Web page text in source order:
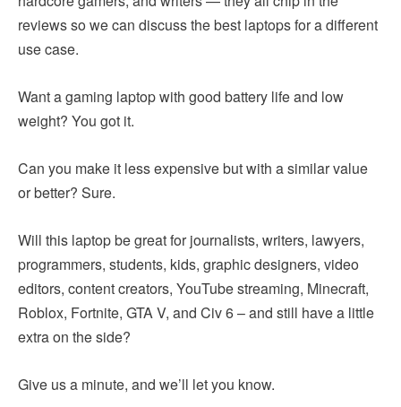
reviews so we can discuss the best laptops for a different
use case.
Want a gaming laptop with good battery life and low
weight? You got it.
Can you make it less expensive but with a similar value
or better? Sure.
Will this laptop be great for journalists, writers, lawyers,
programmers, students, kids, graphic designers, video
editors, content creators, YouTube streaming, Minecraft,
Roblox, Fortnite, GTA V, and Civ 6 – and still have a little
extra on the side?
Give us a minute, and we’ll let you know.